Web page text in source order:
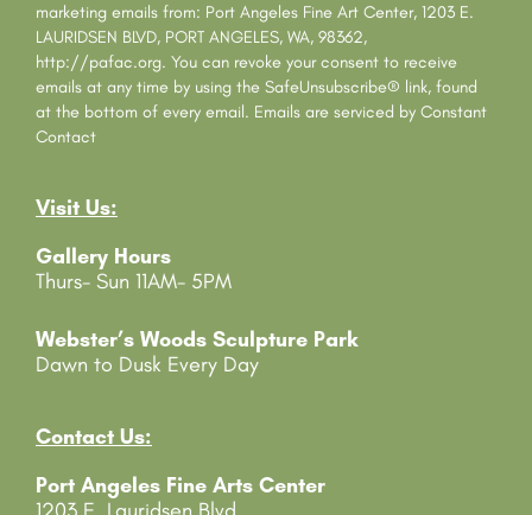
t
a
n
t
C
o
a
t
U
e
.
e
s
marketing emails from: Port Angeles Fine Art Center, 1203 E.
LAURIDSEN BLVD, PORT ANGELES, WA, 98362,
http://pafac.org. You can revoke your consent to receive
emails at any time by using the SafeUnsubscribe® link, found
at the bottom of every email. Emails are serviced by Constant
Contact
Visit Us:
Gallery Hours
Thurs- Sun 11AM- 5PM
Webster’s Woods Sculpture Park
Dawn to Dusk Every Day
Contact Us:
Port Angeles Fine Arts Center